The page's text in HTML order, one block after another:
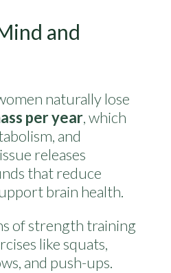
and
naturally lose
per year, which
and
releases
that reduce
brain health.
of strength training
like squats,
and push-ups.